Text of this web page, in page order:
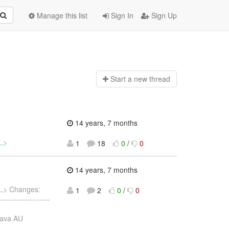
Sign In Sign Up
Manage this list
Start a new thread
>
14 years, 7 months
1
18 0 / 0
> Changes:
AU
14 years, 7 months
1
2 0 / 0